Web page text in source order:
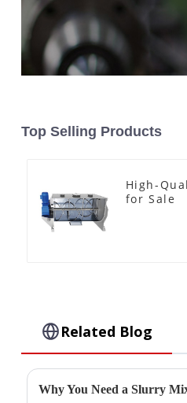
Top Selling Products
High-
for Sale
Related Blog
Why You Need a Slurry